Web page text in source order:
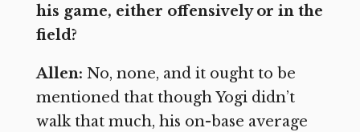
his game, either offensively or in the
field?
Allen: No, none, and it ought to be
mentioned that though Yogi didn’t
walk that much, his on-base average